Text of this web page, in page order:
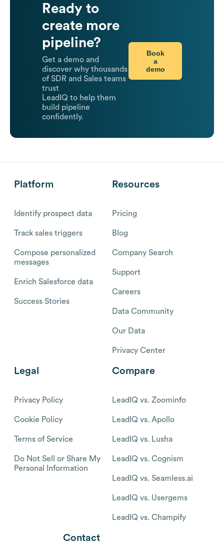
Ready to
create more
pipeline?
Get a demo and
discover why thousands
of SDR and Sales teams
trust
LeadIQ to help them
build pipeline
confidently.
Book
a
demo
Platform
Identify prospect data
Track sales triggers
Compose personalized
messages
Enrich Salesforce data
Success Stories
Resources
Pricing
Blog
Company Search
Support
Careers
Data Community
Our Data
Privacy Center
Legal
Privacy Policy
Cookie Policy
Terms of Service
Do Not Sell or Share My
Personal Information
Compare
LeadIQ vs. Zoominfo
LeadIQ vs. Apollo
LeadIQ vs. Lusha
LeadIQ vs. Cognism
LeadIQ vs. Seamless.ai
LeadIQ vs. Usergems
LeadIQ vs. Champify
Contact